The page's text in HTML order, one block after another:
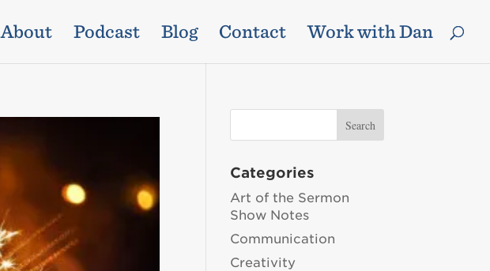
About Podcast Blog Contact Work with Dan
Categories
Art of the Sermon
Show Notes
Communication
Creativity